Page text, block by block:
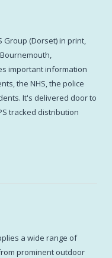
Group (Dorset) in print,
important information
the NHS, the police
It's delivered door to
tracked distribution
a wide range of
prominent outdoor